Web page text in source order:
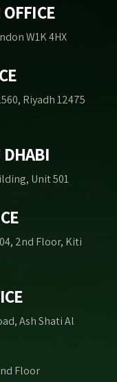
W1K 4HX
Riyadh 12475
DHABI
Unit 501
2nd Floor, Kiti
Ash Shati Al
Floor